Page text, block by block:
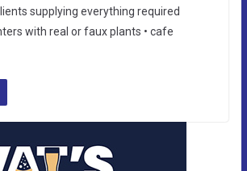
supplying everything required
with real or faux plants • cafe